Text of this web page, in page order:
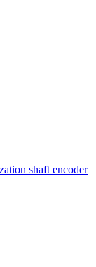
shaft encoder